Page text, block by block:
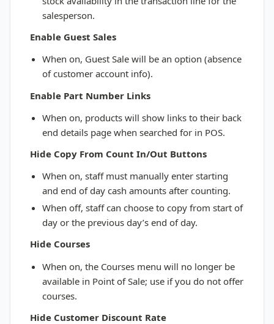
salesperson.
Enable Guest Sales
When on, Guest Sale will be an option (absence
of customer account info).
Enable Part Number Links
When on, products will show links to their back
end details page when searched for in POS.
Hide Copy From Count In/Out Buttons
When on, staff must manually enter starting
and end of day cash amounts after counting.
When off, staff can choose to copy from start of
day or the previous day’s end of day.
Hide Courses
When on, the Courses menu will no longer be
available in Point of Sale; use if you do not offer
courses.
Hide Customer Discount Rate